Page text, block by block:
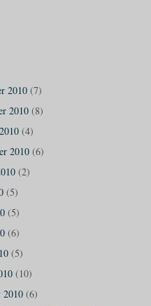
2010 (7)
2010 (8)
(4)
2010 (6)
(2)
(5)
(5)
(6)
(5)
(10)
2010 (6)